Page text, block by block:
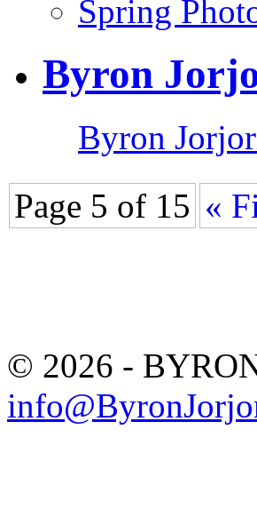
Spring
Byron
Byron
Page 5 of 15 «
© 2026 -